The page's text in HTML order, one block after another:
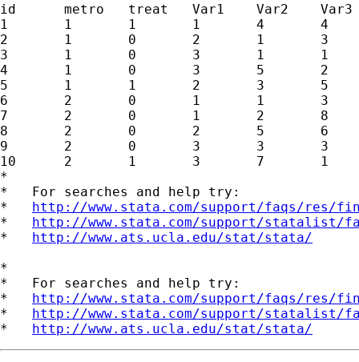
id	metro	treat	Var1	Var2	Var3
1	1	1	1	4	4
2	1	0	2	1	3
3	1	0	3	1	1
4	1	0	3	5	2
5	1	1	2	3	5
6	2	0	1	1	3
7	2	0	1	2	8
8	2	0	2	5	6
9	2	0	3	3	3
10	2	1	3	7	1
*
*   For searches and help try:
* http://www.stata.com/support/faqs/res/
* http://www.stata.com/support/statalist/
* http://www.ats.ucla.edu/stat/stata/
*
*   For searches and help try:
* http://www.stata.com/support/faqs/res/
* http://www.stata.com/support/statalist/
* http://www.ats.ucla.edu/stat/stata/